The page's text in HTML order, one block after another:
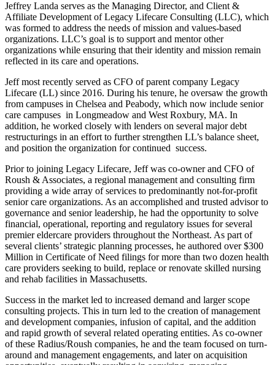
Jeffrey Landa serves as the Managing Director, and Client &
Affiliate Development of Legacy Lifecare Consulting (LLC), which
was formed to address the needs of mission and values-based
organizations. LLC’s goal is to support and mentor other
organizations while ensuring that their identity and mission remain
reflected in its care and operations.
Jeff most recently served as CFO of parent company Legacy
Lifecare (LL) since 2016. During his tenure, he oversaw the growth
from campuses in Chelsea and Peabody, which now include senior
care campuses in Longmeadow and West Roxbury, MA. In
addition, he worked closely with lenders on several major debt
restructurings in an effort to further strengthen LL’s balance sheet,
and position the organization for continued success.
Prior to joining Legacy Lifecare, Jeff was co-owner and CFO of
Roush & Associates, a regional management and consulting firm
providing a wide array of services to predominantly not-for-profit
senior care organizations. As an accomplished and trusted advisor to
governance and senior leadership, he had the opportunity to solve
financial, operational, reporting and regulatory issues for several
premier eldercare providers throughout the Northeast. As part of
several clients’ strategic planning processes, he authored over $300
Million in Certificate of Need filings for more than two dozen health
care providers seeking to build, replace or renovate skilled nursing
and rehab facilities in Massachusetts.
Success in the market led to increased demand and larger scope
consulting projects. This in turn led to the creation of management
and development companies, infusion of capital, and the addition
and rapid growth of several related operating entities. As co-owner
of these Radius/Roush companies, he and the team focused on turn-
around and management engagements, and later on acquisition